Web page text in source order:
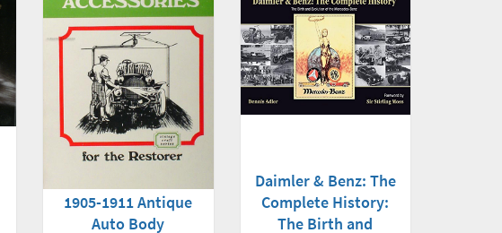
1905-1911 Antique
Auto Body
Daimler & Benz: The
Complete History:
The Birth and